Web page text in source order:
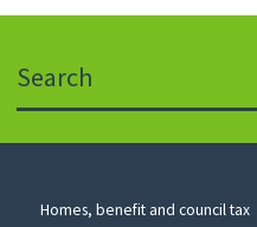
icon
to
Council
Homes, benefit and council tax